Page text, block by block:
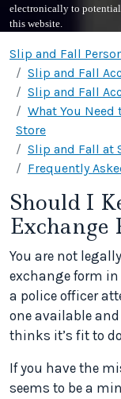
electronically to potential
this website.
Slip and Fall
Slip and Fall
Slip and Fall
What You Need
Store
Slip and Fall at
Frequently
Should I
Exchange
You are not
exchange form in
a police officer
one available
thinks it’s fit to
If you have the
seems to be a